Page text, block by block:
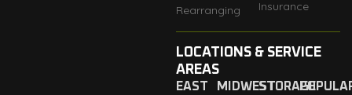
Rearranging
Insurance
LOCATIONS & SERVICE
AREAS
EAST
MIDWESTSTORAGE